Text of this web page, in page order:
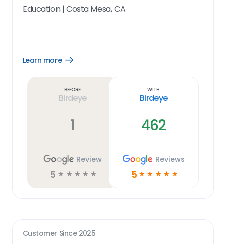
Education|Costa Mesa, CA
Learn more
Open
Before
Birdeye
1
Review
5 ☆ ☆ ☆ ☆ ☆
With
Birdeye
462
Reviews
5 ☆ ☆ ☆ ☆ ☆
Customer Since 2025